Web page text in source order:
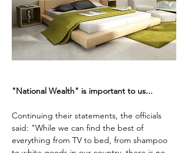
"National Wealth" is important to us...
Continuing their statements, the officials
said: "While we can find the best of
everything from TV to bed, from shampoo